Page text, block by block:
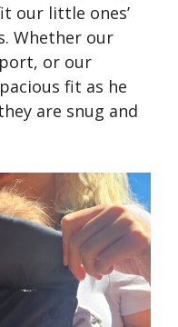
our little ones’
Whether our
or our
fit as he
are snug and